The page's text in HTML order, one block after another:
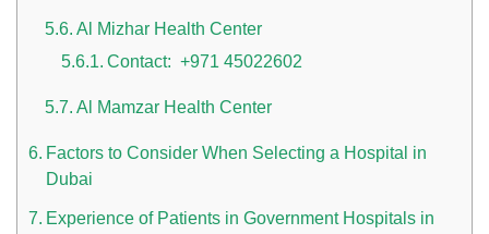
Al Mizhar Health Center
Contact: +971 45022602
Al Mamzar Health Center
Factors to Consider When Selecting a Hospital in
Dubai
Experience of Patients in Government Hospitals in